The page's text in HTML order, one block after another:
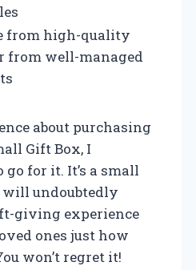
from high-quality
from well-managed
about purchasing
Gift Box, I
go for it. It’s a small
undoubtedly
giving experience
ones just how
won’t regret it!